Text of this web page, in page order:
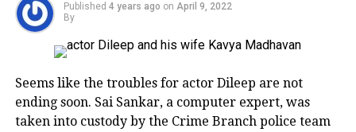
various monologues to advocate for
gender equality in society. She believes
based on heroes, and hence, needs to
become equally inclusive of all
Published 4 years ago on April 9, 2022
By
Seems like the troubles for actor Dileep are not
ending soon. Sai Sankar, a computer expert, was
taken into custody by the Crime Branch police team